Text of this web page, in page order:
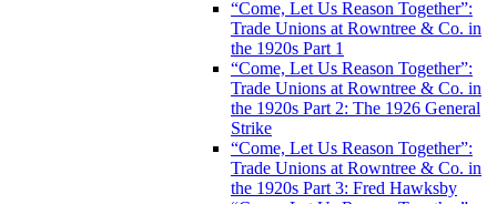
“Come, Let Us Reason Together”:
Trade Unions at Rowntree & Co. in
the 1920s Part 1
“Come, Let Us Reason Together”:
Trade Unions at Rowntree & Co. in
the 1920s Part 2: The 1926 General
Strike
“Come, Let Us Reason Together”:
Trade Unions at Rowntree & Co. in
the 1920s Part 3: Fred Hawksby